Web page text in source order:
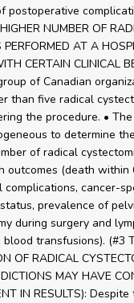
postoperative
NUMBER OF
PERFORMED AT A
CERTAIN CLINICAL
of Canadian
than five radical
the procedure. •
to determine
of radical
outcomes (death within
complications, cancer-
prevalence of
during surgery and
transfusions). (#3
OF RADICAL
MAY HAVE
IN RESULTS):